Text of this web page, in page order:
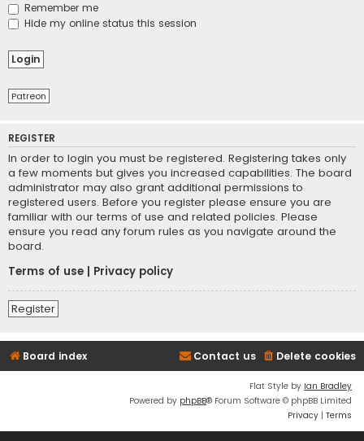
Remember me
Hide my online status this session
Patreon
REGISTER
In order to login you must be registered. Registering takes only
a few moments but gives you increased capabilities. The board
administrator may also grant additional permissions to
registered users. Before you register please ensure you are
familiar with our terms of use and related policies. Please
ensure you read any forum rules as you navigate around the
board.
Terms of use
Privacy policy
Register
Board index Delete cookies
Contact us
Flat Style by Ian Bradley
Powered by phpBB® Forum Software © phpBB Limited
Privacy | Terms